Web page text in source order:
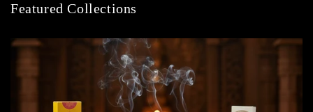
Featured Collections